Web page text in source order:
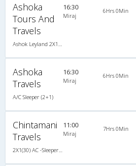
Ashoka
Tours And
Travels
16:30
Miraj
6Hrs 0Min
Ashoka
Travels
A/C Sleeper (2+1)
16:30
Miraj
6Hrs 0Min
Chintamani
Travels
11:00
Miraj
7Hrs 0Min